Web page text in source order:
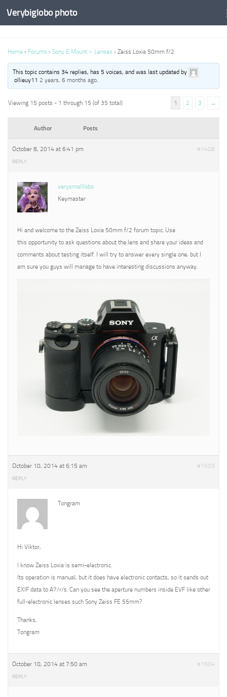
Verybiglobo photo
Home › Forums › Sony E Mount – Lenses › Zeiss Loxia 50mm f/2
This topic contains 34 replies, has 5 voices, and was last updated by
ollieuy112 years, 6 months ago.
Viewing 15 posts - 1 through 15 (of 35 total) 1 2 3 →
Author Posts
October 8, 2014 at 6:41 pm #1408
REPLY
verysmalllobo
Keymaster
Hi and welcome to the Zeiss Loxia 50mm f/2 forum topic. Use
this opportunity to ask questions about the lens and share your ideas and
comments about testing itself. I will try to answer every single one, but I
am sure you guys will manage to have interesting discussions anyway.
October 10, 2014 at 6:15 am #1503
REPLY
Tongram
Hi Viktor,
I know Zeiss Loxia is semi-electronic.
Its operation is manual, but it does have electronic contacts, so it sends out
EXIF data to A7/r/s. Can you see the aperture numbers inside EVF like other
full-electronic lenses such Sony Zeiss FE 55mm?
Thanks,
Tongram
October 10, 2014 at 7:50 am #1504
REPLY